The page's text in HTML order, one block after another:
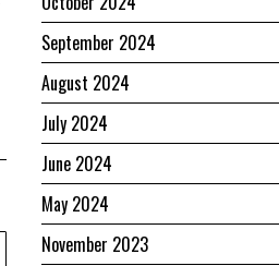
September 2024
August 2024
July 2024
June 2024
May 2024
November 2023